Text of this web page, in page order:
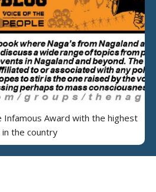
Infamous Award with the highest
the country